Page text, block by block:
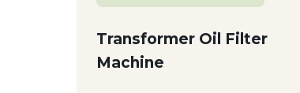
Transformer Oil Filter
Machine